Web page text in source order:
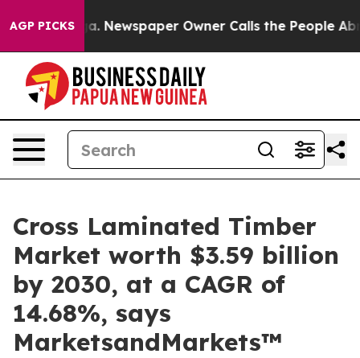
AGP PICKS
Newspaper Owner Calls the People Abruptly
Cross Laminated Timber
Market worth $3.59 billion
by 2030, at a CAGR of
14.68%, says
MarketsandMarkets™